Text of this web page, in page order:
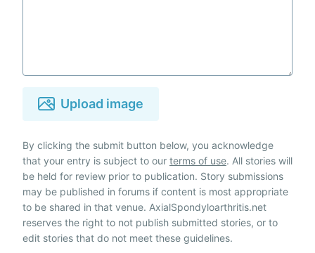
Upload image
By clicking the submit button below, you acknowledge
that your entry is subject to our terms of use. All stories will
be held for review prior to publication. Story submissions
may be published in forums if content is most appropriate
to be shared in that venue. AxialSpondyloarthritis.net
reserves the right to not publish submitted stories, or to
edit stories that do not meet these guidelines.